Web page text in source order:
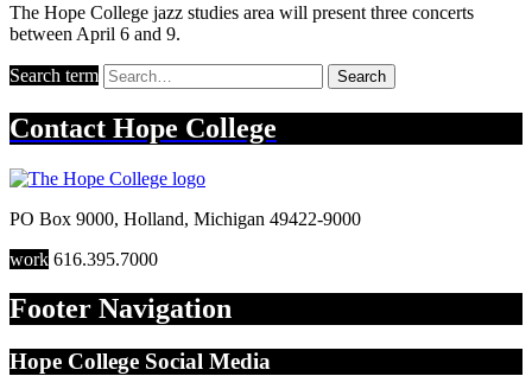
The Hope College jazz studies area will present three concerts
between April 6 and 9.
Search term Search
Contact Hope College
PO Box 9000, Holland, Michigan 49422-9000
work 616.395.7000
Footer Navigation
Hope College Social Media